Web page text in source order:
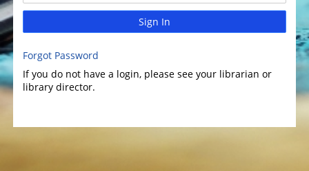
Sign In
Forgot Password
If you do not have a login, please see your librarian or
library director.